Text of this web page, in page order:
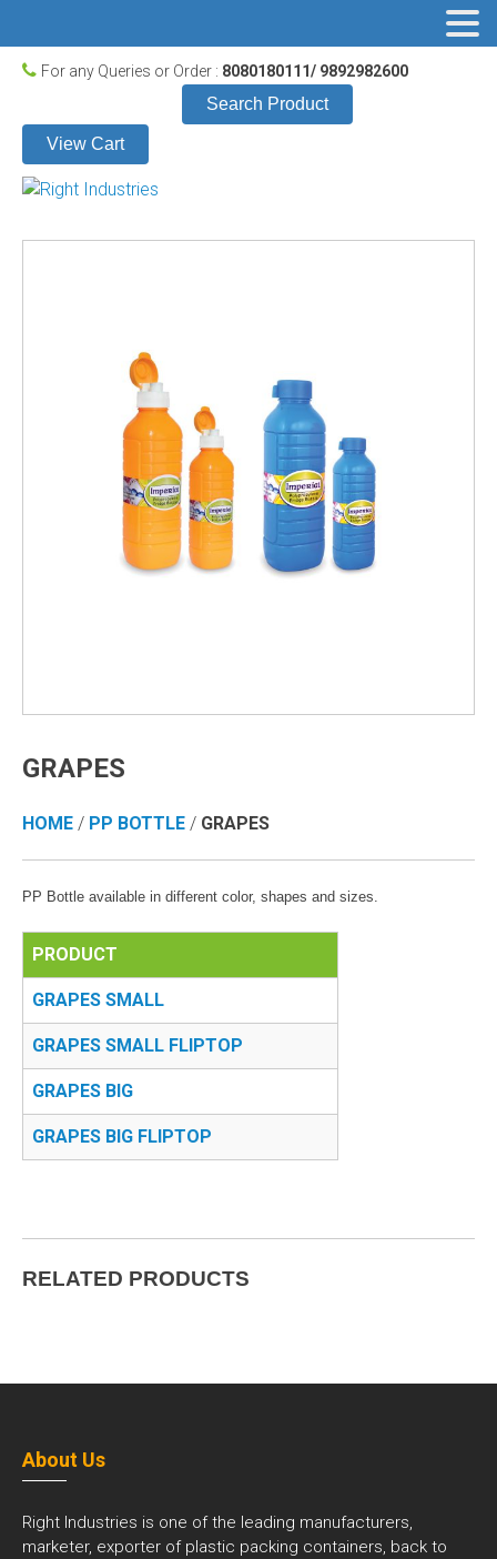
For any Queries or Order : 8080180111/ 9892982600
Search Product
View Cart
GRAPES
HOME / PP BOTTLE / GRAPES
PP Bottle available in different color, shapes and sizes.
PRODUCT
GRAPES SMALL
GRAPES SMALL FLIPTOP
GRAPES BIG
GRAPES BIG FLIPTOP
RELATED PRODUCTS
About Us
Right Industries is one of the leading manufacturers,
marketer, exporter of plastic packing containers, back to